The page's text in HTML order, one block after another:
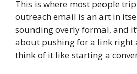
This is where most people
outreach email is an art in
sounding overly formal, and
about pushing for a link right
think of it like starting a